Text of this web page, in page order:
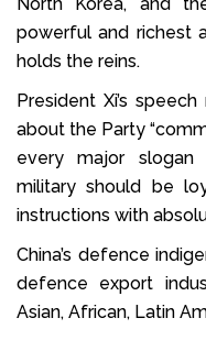
powerful and richest
holds the reins.
President Xi’s
about the Party
every major
military should be
instructions with
China’s defence
defence export
Asian, African, Latin